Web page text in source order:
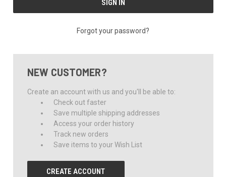
Forgot your password?
NEW CUSTOMER?
Create an account with us and you'll be able to:
Check out faster
Save multiple shipping addresses
Access your order history
Track new orders
Save items to your Wish List
CREATE ACCOUNT